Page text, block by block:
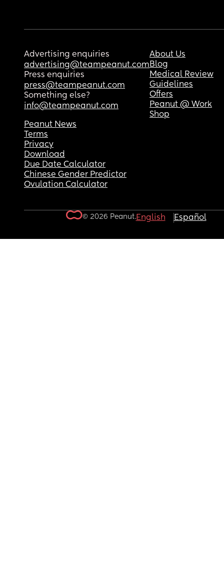
Advertising enquiries
advertising@teampeanut.com
Press enquiries
press@teampeanut.com
Something else?
info@teampeanut.com
About Us
Blog
Medical Review
Guidelines
Offers
Peanut @ Work
Shop
Peanut News
Terms
Privacy
Download
Due Date Calculator
Chinese Gender Predictor
Ovulation Calculator
© 2026 Peanut.English Español